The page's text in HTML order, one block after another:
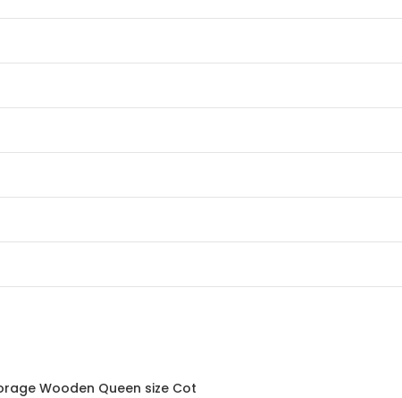
Wooden Queen size Cot